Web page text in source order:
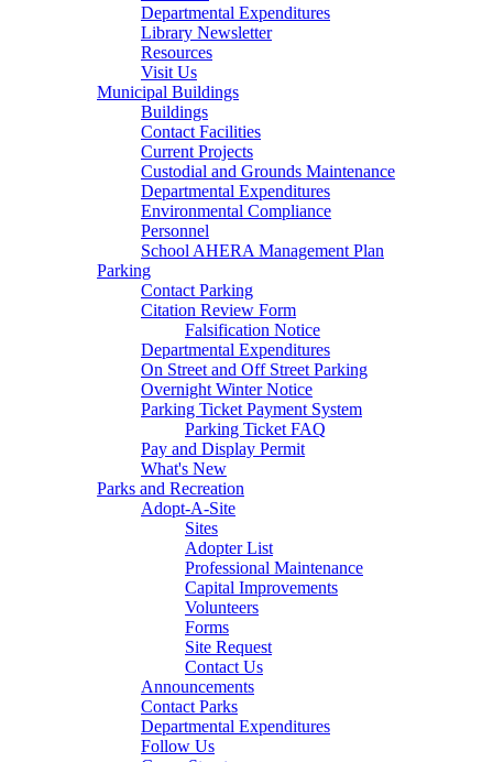
Departmental Expenditures
Library Newsletter
Resources
Visit Us
Municipal Buildings
Buildings
Contact Facilities
Current Projects
Custodial and Grounds Maintenance
Departmental Expenditures
Environmental Compliance
Personnel
School AHERA Management Plan
Parking
Contact Parking
Citation Review Form
Falsification Notice
Departmental Expenditures
On Street and Off Street Parking
Overnight Winter Notice
Parking Ticket Payment System
Parking Ticket FAQ
Pay and Display Permit
What's New
Parks and Recreation
Adopt-A-Site
Sites
Adopter List
Professional Maintenance
Capital Improvements
Volunteers
Forms
Site Request
Contact Us
Announcements
Contact Parks
Departmental Expenditures
Follow Us